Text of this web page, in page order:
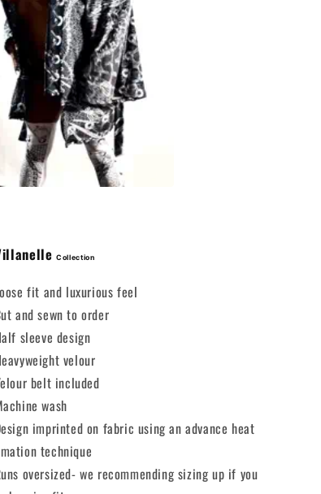
Collection
fit and luxurious feel
and sewn to order
sleeve design
velour
belt included
wash
imprinted on fabric using an advance heat
technique
oversized- we recommending sizing up if you